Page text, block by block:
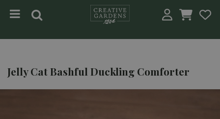
Jelly Cat Bashful Duckling Comforter